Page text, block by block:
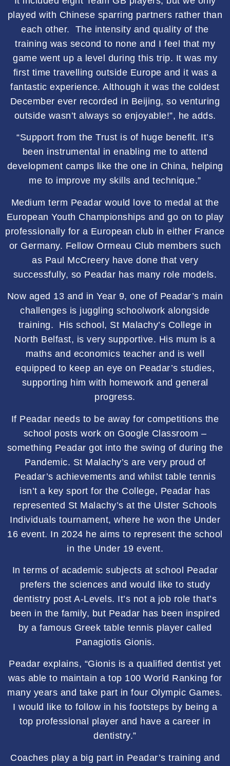
played with Chinese sparring partners rather than
each other. The intensity and quality of the
training was second to none and I feel that my
game went up a level during this trip. It was my
first time travelling outside Europe and it was a
fantastic experience. Although it was the coldest
December ever recorded in Beijing, so venturing
outside wasn’t always so enjoyable!”, he adds.
“Support from the Trust is of huge benefit. It’s
been instrumental in enabling me to attend
development camps like the one in China, helping
me to improve my skills and technique.”
Medium term Peadar would love to medal at the
European Youth Championships and go on to play
professionally for a European club in either France
or Germany. Fellow Ormeau Club members such
as Paul McCreery have done that very
successfully, so Peadar has many role models.
Now aged 13 and in Year 9, one of Peadar’s main
challenges is juggling schoolwork alongside
training. His school, St Malachy’s College in
North Belfast, is very supportive. His mum is a
maths and economics teacher and is well
equipped to keep an eye on Peadar’s studies,
supporting him with homework and general
progress.
If Peadar needs to be away for competitions the
school posts work on Google Classroom –
something Peadar got into the swing of during the
Pandemic. St Malachy’s are very proud of
Peadar’s achievements and whilst table tennis
isn’t a key sport for the College, Peadar has
represented St Malachy’s at the Ulster Schools
Individuals tournament, where he won the Under
16 event. In 2024 he aims to represent the school
in the Under 19 event.
In terms of academic subjects at school Peadar
prefers the sciences and would like to study
dentistry post A-Levels. It’s not a job role that’s
been in the family, but Peadar has been inspired
by a famous Greek table tennis player called
Panagiotis Gionis.
Peadar explains, “Gionis is a qualified dentist yet
was able to maintain a top 100 World Ranking for
many years and take part in four Olympic Games.
I would like to follow in his footsteps by being a
top professional player and have a career in
dentistry.”
Coaches play a big part in Peadar’s training and